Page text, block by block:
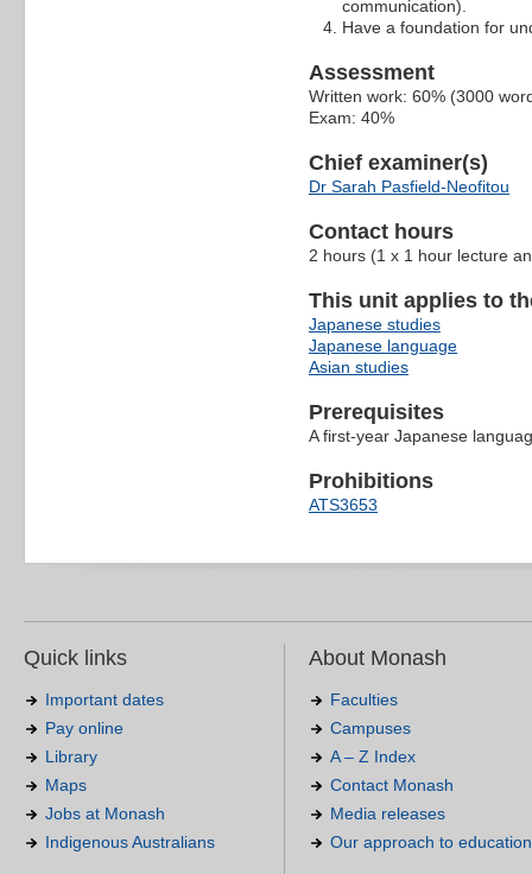
communication).
Have a foundation for
Assessment
Written work: 60% (3000
Exam: 40%
Chief examiner(s)
Dr Sarah Pasfield-Neofitou
Contact hours
2 hours (1 x 1 hour lecture
This unit applies to
Japanese studies
Japanese language
Asian studies
Prerequisites
A first-year Japanese
Prohibitions
ATS3653
Quick links
Important dates
Pay online
Library
Maps
Jobs at Monash
Indigenous Australians
About Monash
Faculties
Campuses
A – Z Index
Contact Monash
Media releases
Our approach to education